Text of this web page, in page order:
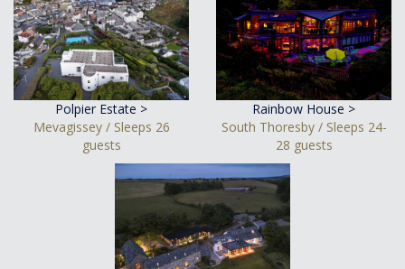
Polpier Estate >
Mevagissey / Sleeps 26
guests
Rainbow House >
South Thoresby / Sleeps 24-
28 guests